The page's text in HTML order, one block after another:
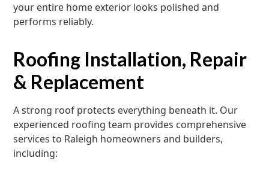
your entire home exterior looks polished and
performs reliably.
Roofing Installation, Repair
& Replacement
A strong roof protects everything beneath it. Our
experienced roofing team provides comprehensive
services to Raleigh homeowners and builders,
including: